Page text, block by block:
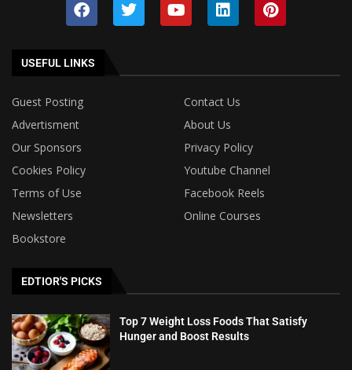
USEFUL LINKS
Guest Posting
Contact Us
Advertisment
About Us
Our Sponsors
Privacy Policy
Cookies Policy
Youtube Channel
Terms of Use
Facebook Reels
Newsletters
Online Courses
Bookstore
EDTIOR'S PICKS
Top 7 Weight Loss Foods That Satisfy
Hunger and Boost Results